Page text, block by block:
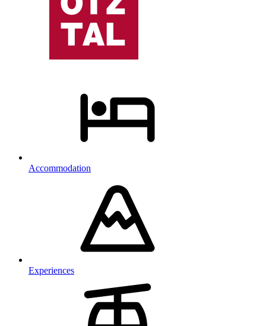
Accommodation
Experiences